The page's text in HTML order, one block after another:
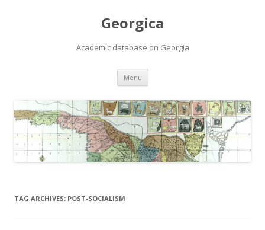
Georgica
Academic database on Georgia
Menu Skip
content
TAG ARCHIVES: POST-SOCIALISM